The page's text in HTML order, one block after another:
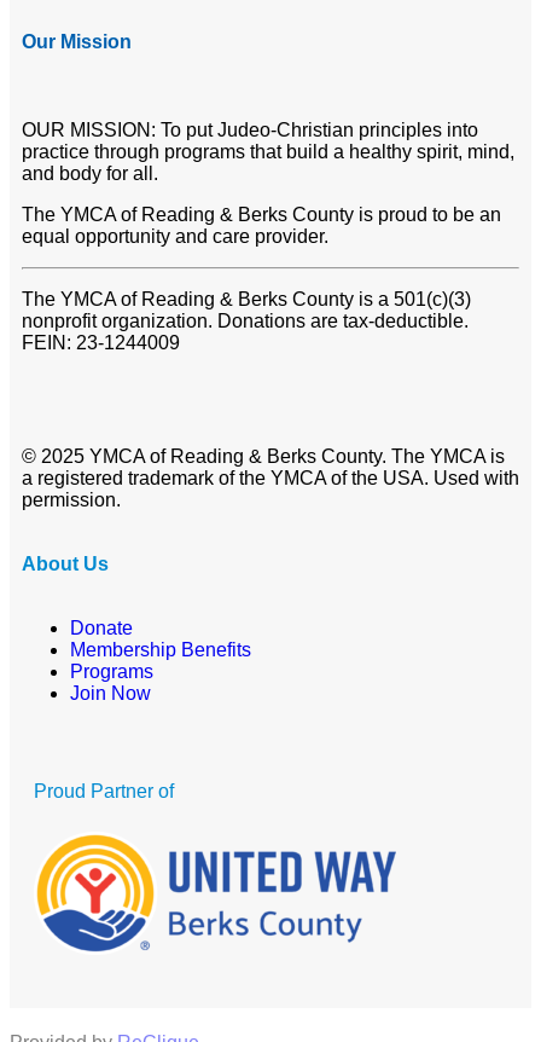
Our Mission
OUR MISSION: To put Judeo-Christian principles into
practice through programs that build a healthy spirit, mind,
and body for all.
The YMCA of Reading & Berks County is proud to be an
equal opportunity and care provider.
The YMCA of Reading & Berks County is a 501(c)(3)
nonprofit organization. Donations are tax-deductible.
FEIN: 23-1244009
© 2025 YMCA of Reading & Berks County. The YMCA is
a registered trademark of the YMCA of the USA. Used with
permission.
About Us
Donate
Membership Benefits
Programs
Join Now
Proud Partner of